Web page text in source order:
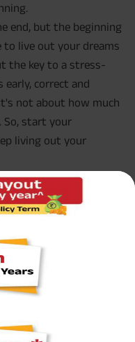
end, but the beginning
to live out your dreams
the key to a stress-
correct and
not about how much
So, start your
living out your
Out
early?
the chance to benefit
investments more
sure that you have an
after retirement
inflation expenditures.